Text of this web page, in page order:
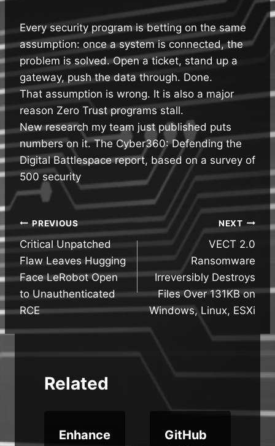
Every security program is betting on the same
assumption: once a system is connected, the
problem is solved. Open a ticket, stand up a
gateway, push the data through. Done.
That assumption is wrong. It is also a major
reason Zero Trust programs stall.
New research my team just published puts
numbers on it. The Cyber360: Defending the
Digital Battlespace report, based on a survey of
500 security
Post
navigation
PREVIOUS
Critical Unpatched
Flaw Leaves Hugging
Face LeRobot Open
to Unauthenticated
RCE
NEXT
VECT 2.0
Ransomware
Irreversibly Destroys
Files Over 131KB on
Windows, Linux, ESXi
Related
Enhance
GitHub